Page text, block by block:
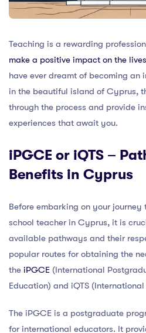
Teaching is a rewarding
make a positive impact on the
have ever dreamt of becoming an
in the beautiful island of Cyprus,
through the process and provide
experiences that await you.
iPGCE or iQTS –
Benefits in Cyprus
Before embarking on your
school teacher in Cyprus, it is
available pathways and their
popular routes for obtaining the
the iPGCE (International
Education) and iQTS
The iPGCE is a postgraduate
for international educators. It